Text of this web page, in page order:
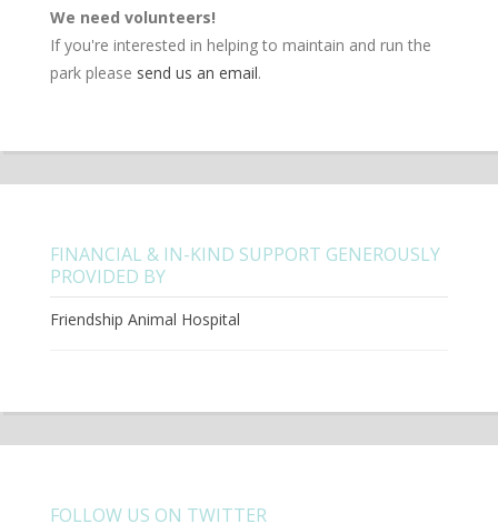
We need volunteers!
If you're interested in helping to maintain and run the
park please send us an email.
FINANCIAL & IN-KIND SUPPORT GENEROUSLY
PROVIDED BY
Friendship Animal Hospital
FOLLOW US ON TWITTER